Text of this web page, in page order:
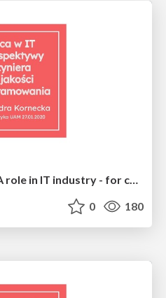
(PL) About software QA role in IT industry - for cognitive science students
0 180